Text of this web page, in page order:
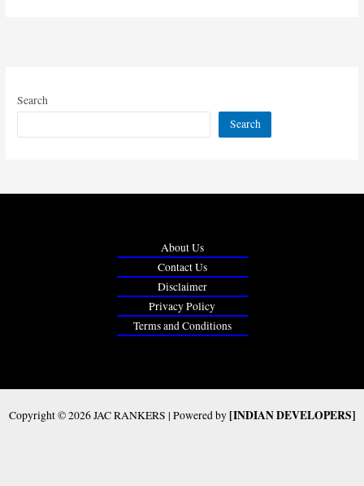
Search
Search
About Us
Contact Us
Disclaimer
Privacy Policy
Terms and Conditions
Copyright © 2026 JAC RANKERS | Powered by [INDIAN DEVELOPERS]